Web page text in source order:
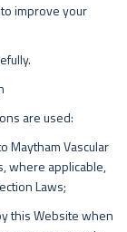
improve your
are used:
Maytham Vascular
where applicable,
Laws;
this Website when